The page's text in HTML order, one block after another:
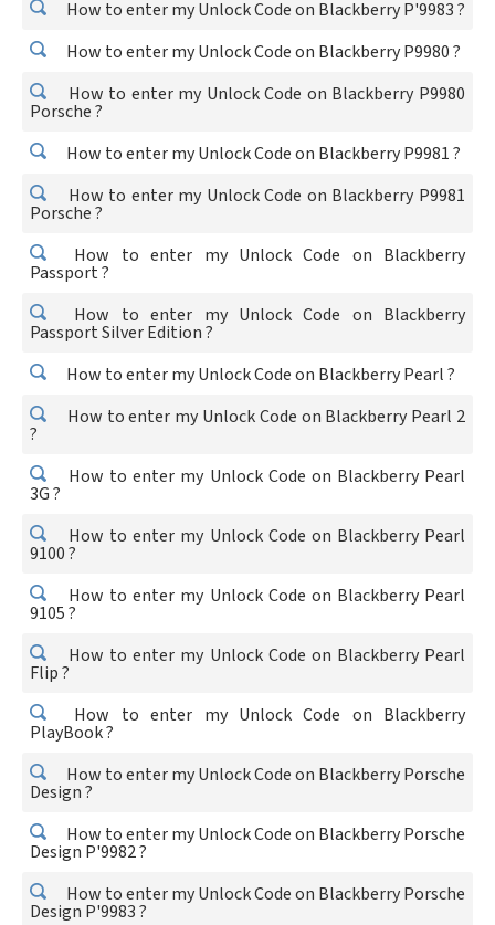
How to enter my Unlock Code on Blackberry P'9983 ?
How to enter my Unlock Code on Blackberry P9980 ?
How to enter my Unlock Code on Blackberry P9980
Porsche ?
How to enter my Unlock Code on Blackberry P9981 ?
How to enter my Unlock Code on Blackberry P9981
Porsche ?
How to enter my Unlock Code on Blackberry
Passport ?
How to enter my Unlock Code on Blackberry
Passport Silver Edition ?
How to enter my Unlock Code on Blackberry Pearl ?
How to enter my Unlock Code on Blackberry Pearl 2
?
How to enter my Unlock Code on Blackberry Pearl
3G ?
How to enter my Unlock Code on Blackberry Pearl
9100 ?
How to enter my Unlock Code on Blackberry Pearl
9105 ?
How to enter my Unlock Code on Blackberry Pearl
Flip ?
How to enter my Unlock Code on Blackberry
PlayBook ?
How to enter my Unlock Code on Blackberry Porsche
Design ?
How to enter my Unlock Code on Blackberry Porsche
Design P'9982 ?
How to enter my Unlock Code on Blackberry Porsche
Design P'9983 ?